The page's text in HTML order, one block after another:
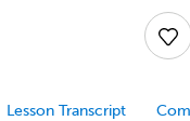
Lesson Transcript